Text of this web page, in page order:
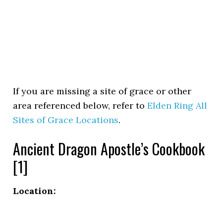
If you are missing a site of grace or other
area referenced below, refer toElden Ring All
Sites of Grace Locations.
Ancient Dragon Apostle’s Cookbook
[1]
Location: